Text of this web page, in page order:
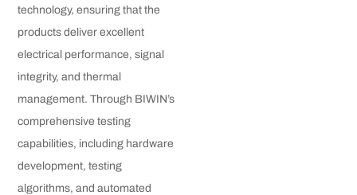
technology, ensuring that the
products deliver excellent
electrical performance, signal
integrity, and thermal
management. Through BIWIN’s
comprehensive testing
capabilities, including hardware
development, testing
algorithms, and automated